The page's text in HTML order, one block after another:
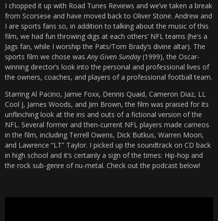
I chopped it up with Road Tunes Reviews and we’ve taken a break
from Scorsese and have moved back to Oliver Stone. Andrew and
I are sports fans so, in addition to talking about the music of this
film, we had fun throwing digs at each others’ NFL teams (he’s a
Jags fan, while I worship the Pats/Tom Brady’s divine altar). The
sports film we chose wasAny Given Sunday(1999), the Oscar-
winning director’s look into the personal and professional lives of
the owners, coaches, and players of a professional football team.
Starring Al Pacino, Jamie Foxx, Dennis Quaid, Cameron Diaz, LL
Cool J, James Woods, and Jim Brown, the film was praised for its
unflinching look at the ins and outs of a fictional version of the
NFL. Several former and then-current NFL players made cameos
in the film, including Terrell Owens, Dick Butkus, Warren Moon,
and Lawrence “LT” Taylor. I picked up the soundtrack on CD back
in high school and it’s certainly a sign of the times: Hip-hop and
the rock sub-genre of nu-metal. Check out the podcast below!